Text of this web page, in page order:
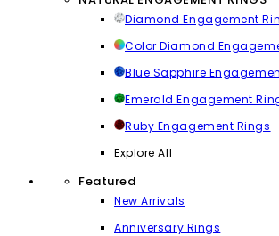
Diamond Engagement
Color Diamond
Blue Sapphire
Emerald Engagement
Ruby Engagement Rings
Explore All
Featured
New Arrivals
Anniversary Rings